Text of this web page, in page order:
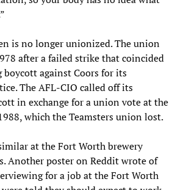
is no longer unionized. The union
after a failed strike that coincided
boycott against Coors for its
The AFL-CIO called off its
in exchange for a union vote at the
which the Teamsters union lost.
at the Fort Worth brewery
Another poster on Reddit wrote of
for a job at the Fort Worth